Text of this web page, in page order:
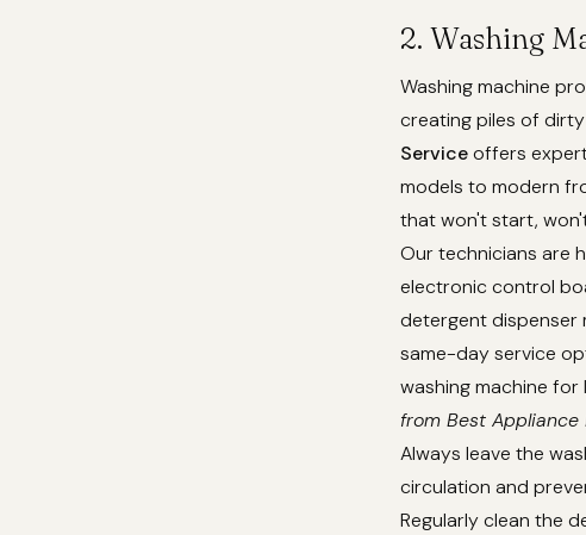
2. Washing
Washing machine
creating piles of
Serviceoffers
models to modern
that won't start,
Our technicians are
electronic control
detergent dispenser
same-day service
washing machine
from Best
Always leave the
circulation and
Regularly clean the